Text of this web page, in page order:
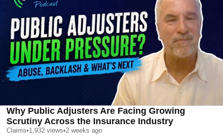
Why Public Adjusters Are Facing Growing
Scrutiny Across the Insurance Industry
Claims•1,932 views•2 weeks ago